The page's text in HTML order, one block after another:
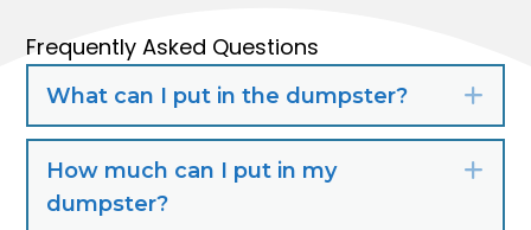
Frequently Asked Questions
What can I put in the dumpster?
How much can I put in my
dumpster?